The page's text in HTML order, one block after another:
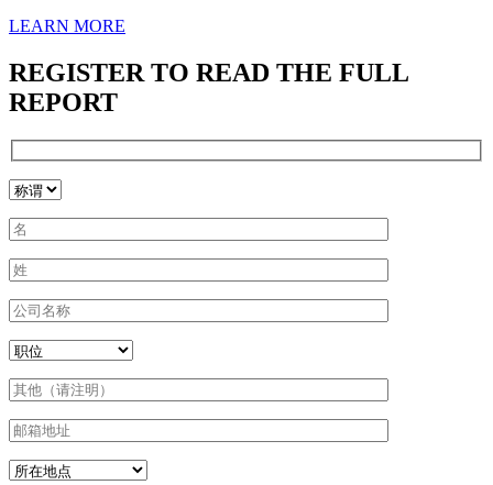
LEARN MORE
REGISTER TO READ THE FULL
REPORT